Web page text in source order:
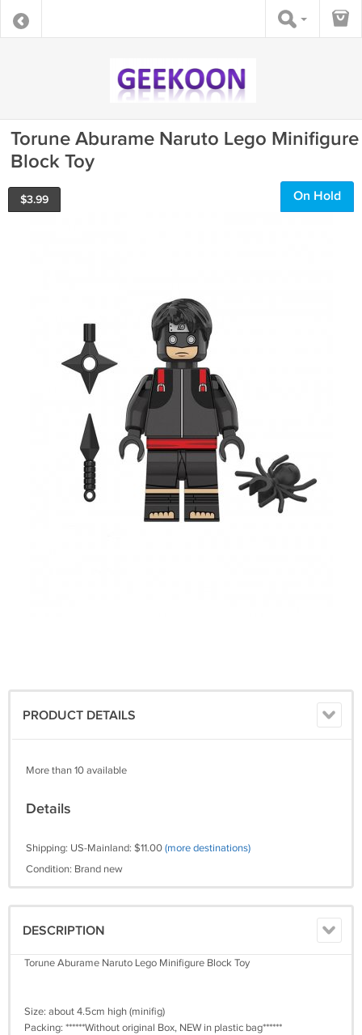
Torune Aburame Naruto Lego Minifigure
Block Toy
$3.99 On Hold
PRODUCT DETAILS
More than 10 available
Details
Shipping: US-Mainland: $11.00(more destinations)
Condition: Brand new
DESCRIPTION
Torune Aburame Naruto Lego Minifigure Block Toy
Size: about 4.5cm high (minifig)
Packing: ******Without original Box, NEW in plastic bag******